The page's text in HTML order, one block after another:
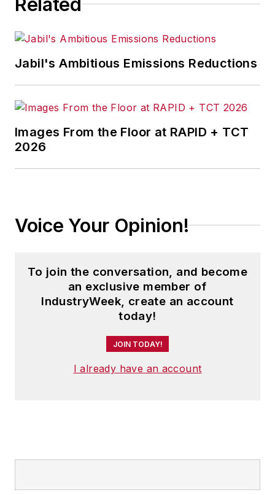
Jabil's Ambitious Emissions Reductions
Images From the Floor at RAPID + TCT
2026
Voice Your Opinion!
To join the conversation, and become
an exclusive member of
IndustryWeek, create an account
today!
JOIN TODAY!
I already have an account